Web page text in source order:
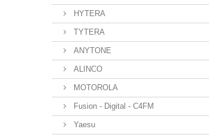
HYTERA
TYTERA
ANYTONE
ALINCO
MOTOROLA
Fusion - Digital - C4FM
Yaesu